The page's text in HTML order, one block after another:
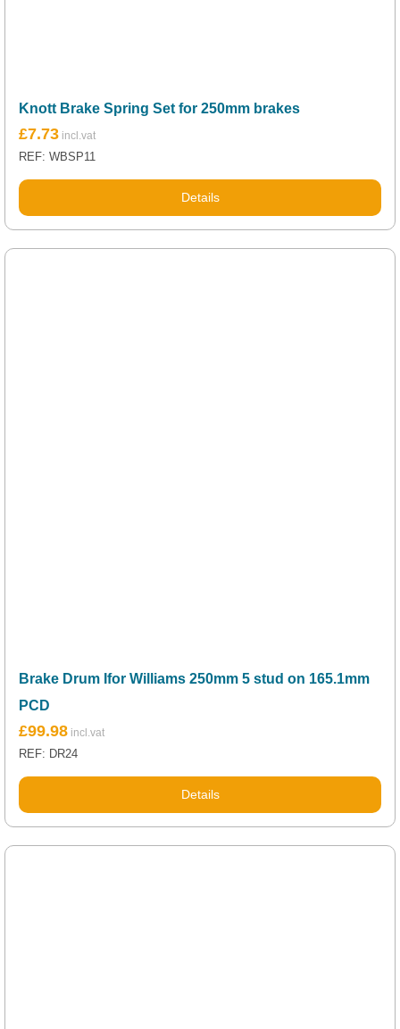
Knott Brake Spring Set for 250mm brakes
£7.73
REF: WBSP11
Details
Brake Drum Ifor Williams 250mm 5 stud on 165.1mm
PCD
£99.98
REF: DR24
Details